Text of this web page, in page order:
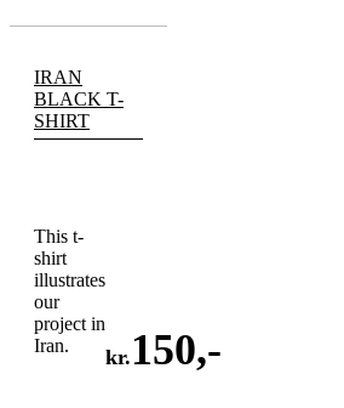
IRAN
BLACK T-
SHIRT
This t-
shirt
illustrates
our
project in
Iran.
kr.150,-